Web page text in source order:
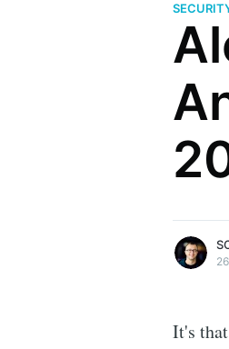
Scott Helme
Security researcher,
international speaker
web technologies.
It's